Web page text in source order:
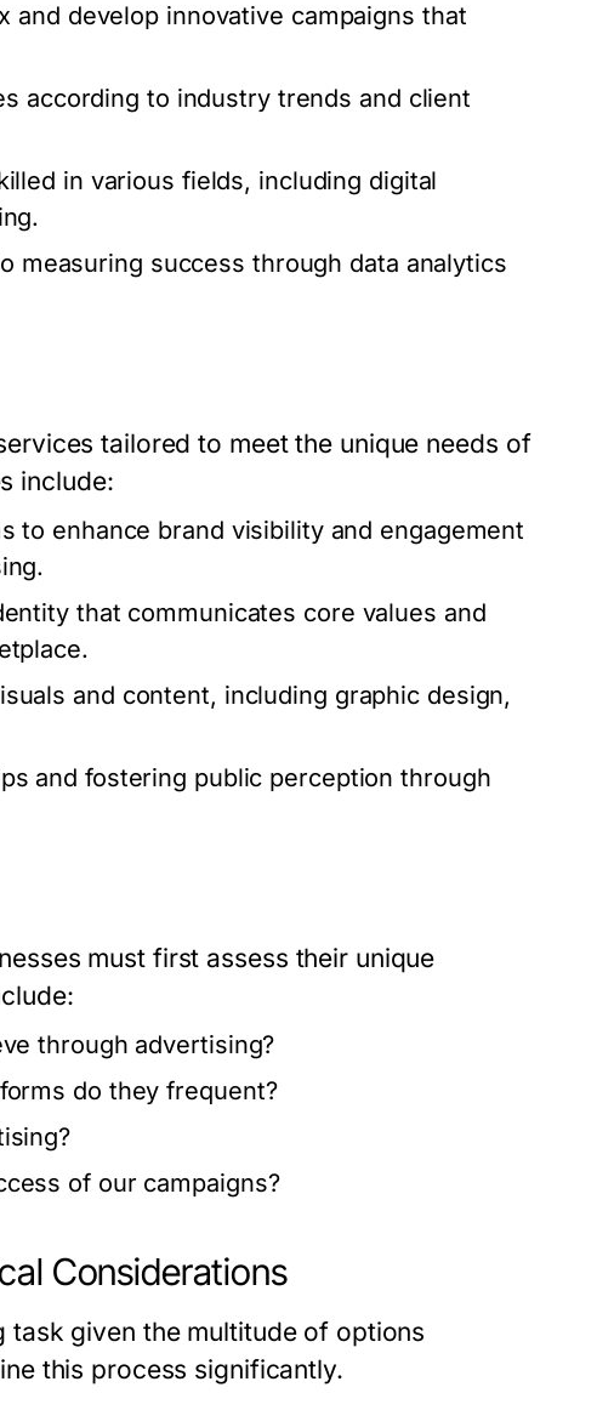
and develop innovative campaigns that
according to industry trends and client
in various fields, including digital
measuring success through data analytics
tailored to meet the unique needs of
include:
to enhance brand visibility and engagement
that communicates core values and
and content, including graphic design,
and fostering public perception through
must first assess their unique
through advertising?
do they frequent?
of our campaigns?
Considerations
task given the multitude of options
this process significantly.